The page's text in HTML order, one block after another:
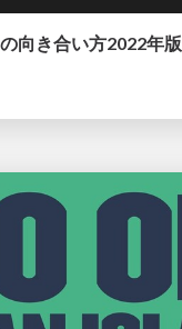
向き合い方2022年版